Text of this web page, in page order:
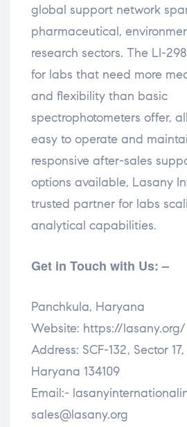
global support network
pharmaceutical,
research sectors. The LI-
for labs that need more
and flexibility than basic
spectrophotometers offer,
easy to operate and
responsive after-sales
options available, Lasany
trusted partner for labs
analytical capabilities.
Get in Touch with Us: –
Panchkula, Haryana
Website: https://lasany.org/
Address: SCF-132, Sector
Haryana 134109
Email:-
sales@lasany.org